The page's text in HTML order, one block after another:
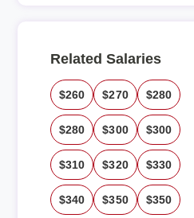
Related Salaries
$260 $270 $280
$280 $300 $300
$310 $320 $330
$340 $350 $350